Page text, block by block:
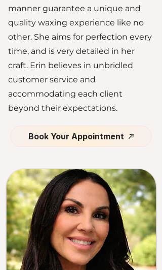
manner guarantee a unique and
quality waxing experience like no
other. She aims for perfection every
time, and is very detailed in her
craft. Erin believes in unbridled
customer service and
accommodating each client
beyond their expectations.
Book Your Appointment